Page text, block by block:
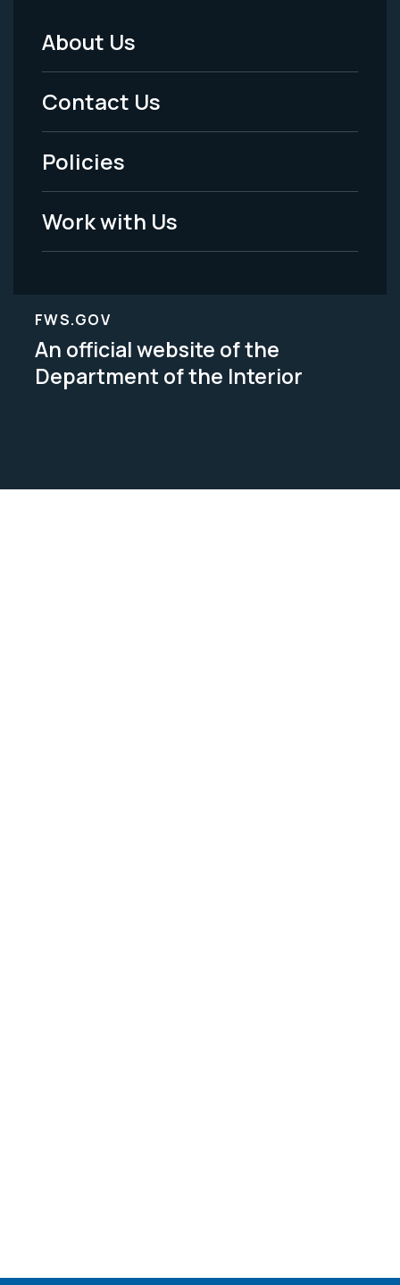
Footer
Menu
-
Legal
About Us
Contact Us
Policies
Work with Us
FWS.GOV
An official website of the
Department of the Interior